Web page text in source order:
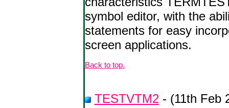
symbol editor, with the
statements for easy
screen applications.
Back to top.
TESTVTM2- (11th Feb